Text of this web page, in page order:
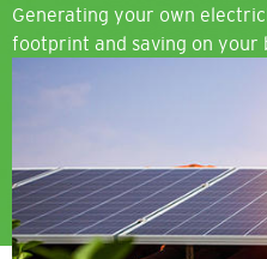
Generating your own
footprint and saving on your